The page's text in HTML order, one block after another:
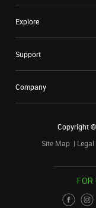
Explore
Support
Company
Copyright ©
Site Map
Legal
FOR